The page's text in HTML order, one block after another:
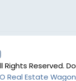
Bonini
Rights Reserved. Do
Real Estate Wagon